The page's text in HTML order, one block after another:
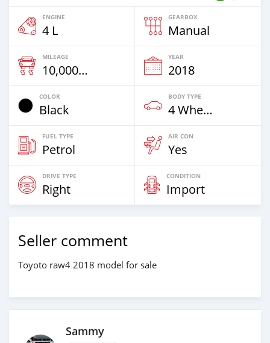
ENGINE
4 L
GEARBOX
Manual
MILEAGE
10,000 Km
YEAR
2018
COLOR
Black
BODY TYPE
4 Wheel Drives & SUVs
FUEL TYPE
Petrol
AIR CON
Yes
DRIVE TYPE
Right
CONDITION
Import
Seller comment
Toyoto raw4 2018 model for sale
Sammy